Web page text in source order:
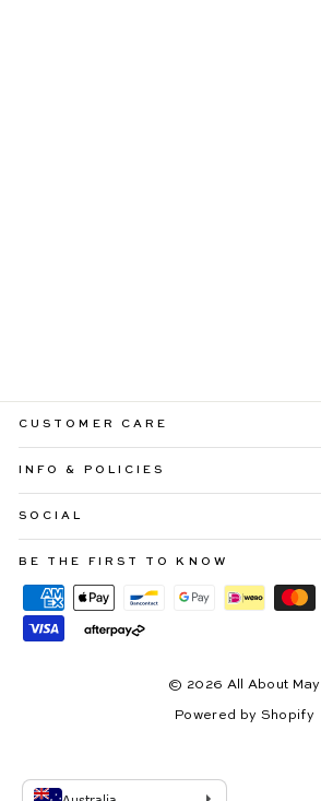
CUSTOMER CARE
INFO & POLICIES
SOCIAL
BE THE FIRST TO KNOW
© 2026 All About May
Powered by Shopify